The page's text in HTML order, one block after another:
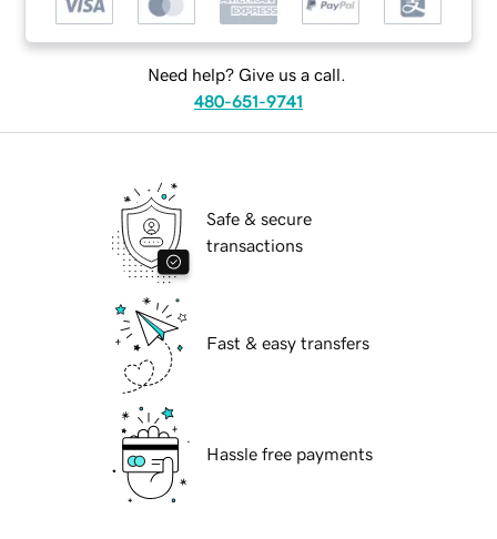
Need help? Give us a call.
480-651-9741
Safe & secure
transactions
Fast & easy transfers
Hassle free payments